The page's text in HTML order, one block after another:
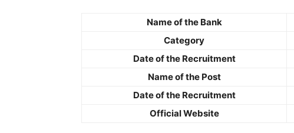
Name of the Bank
Category
Date of the Recruitment
Name of the Post
Date of the Recruitment
Official Website